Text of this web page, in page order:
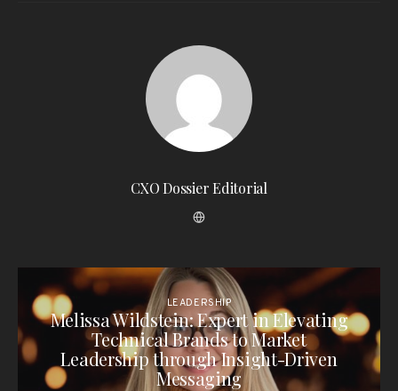
CXO Dossier Editorial
LEADERSHIP
Melissa Wildstein: Expert in Elevating
Technical Brands to Market
Leadership through Insight-Driven
Messaging